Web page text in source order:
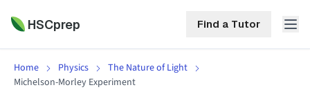
HSCprep Find a Tutor
HSCprep
Home Physics
The Nature of Light
Michelson-Morley Experiment